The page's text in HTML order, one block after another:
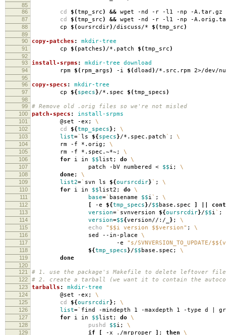
85
86
cd $(tmp_src) && wget -nd -r -l1 -np -A.tar.gz
87 cd $(tmp_src) && wget -nd -r -l1 -np -
88 cp $(oursrcdir) /discuss/* $(tmp_src)
89
90
copy-patches : mkdir-tree
91 cp $( patches) /*.patch $(tmp_src)
92
93
install-srpms : mkdir-tree download
94 rpm $( rpm_args) -i $(dload ) /*.src.rpm 2>/dev/
95
96
copy-specs : mkdir-tree
97 cp ${specs}/*.spec $(tmp_specs)
98
99
# Remove old .orig files so we're not misled
100 patch-specs : install-srpms
101 @set -ex; \
102 cd ${tmp_specs} ; \
103 list=` ls ${specs}/*.spec.patch` ; \
104 rm -f *.orig; \
105 rm -f *.spec.~*~; \
106 for i in $$list; do \
107 patch -bV numbered < $$i; \
108 done; \
109 list2=` svn ls ${oursrcdir}` ; \
110 for i in $$list2; do \
111 base=` basename $$i` ; \
112 [ -e ${tmp_specs}/$$ base.spec ]
113 version=` svnversion ${oursrcdir}/$$i` ;
114 version=$${version//:/_ } ; \
115 echo "$$i version $$version" ; \
116 sed --in-place \
117 -e "s/SVNVERSION_TO_UPDATE/
118 ${tmp_specs}/$$ base.spec; \
119 done
120
121
# 1. use the package's Makefile to delete leftover
122 # 2. create a tarball (we want it to contain the
123 tarballs : mkdir-tree
124 @set -ex; \
125 cd ${oursrcdir} ; \
126 list=` find -mindepth 1 -maxdepth 1 -type d |
127 for i in $$list; do \
128 pushd $$i; \
129 if [ -x ./mrproper ] ; then \